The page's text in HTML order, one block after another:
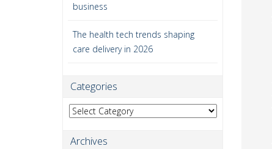
business
The health tech trends shaping
care delivery in 2026
Categories
Categories
Archives